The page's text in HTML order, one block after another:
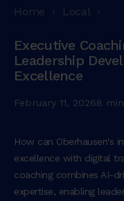
Home Local
Executive
Leadership
Excellence
February 11, 20268 min
How can Oberhausen's
excellence with digital
coaching combines AI-
expertise, enabling